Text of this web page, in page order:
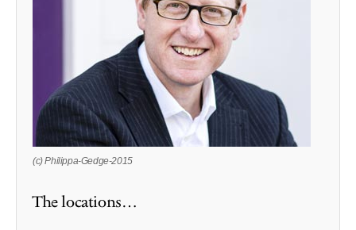
(c) Philippa-Gedge-2015
The locations…